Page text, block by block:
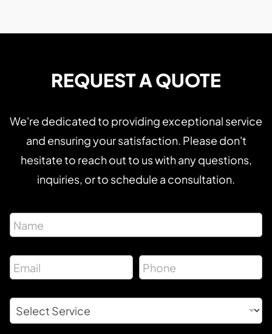
REQUEST A QUOTE
We're dedicated to providing exceptional service
and ensuring your satisfaction. Please don't
hesitate to reach out to us with any questions,
inquiries, or to schedule a consultation.